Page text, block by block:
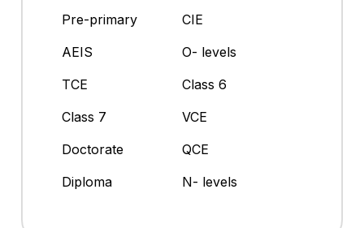
Pre-primary
CIE
AEIS
O- levels
TCE
Class 6
Class 7
VCE
Doctorate
QCE
Diploma
N- levels